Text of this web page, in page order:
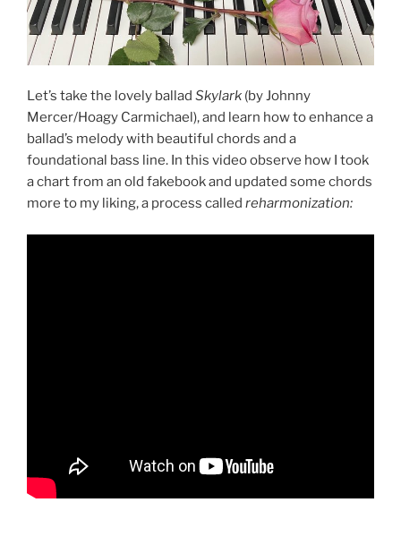
Let’s take the lovely ballad Skylark (by Johnny
Mercer/Hoagy Carmichael), and learn how to enhance a
ballad’s melody with beautiful chords and a
foundational bass line. In this video observe how I took
a chart from an old fakebook and updated some chords
more to my liking, a process called reharmonization: